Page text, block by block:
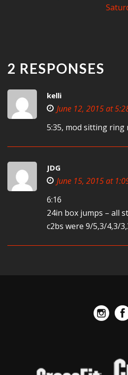
2 RESPONSES
kelli
June 12, 2015 at
5:35, mod sitting ring
JDG
June 15, 2015 at
6:16
24in box jumps – all
c2bs were 9/5,3/4,3/